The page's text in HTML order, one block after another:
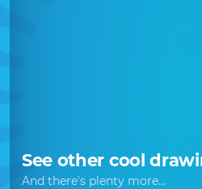
See other cool
And there's plenty more...